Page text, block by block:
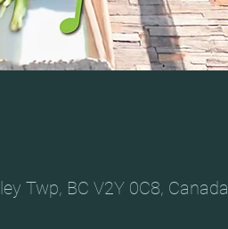
Twp, BC V2Y 0C8, Canada